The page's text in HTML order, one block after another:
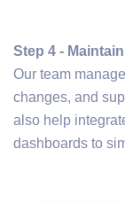
Step 4 -
Our team
changes, and
also help
dashboards to